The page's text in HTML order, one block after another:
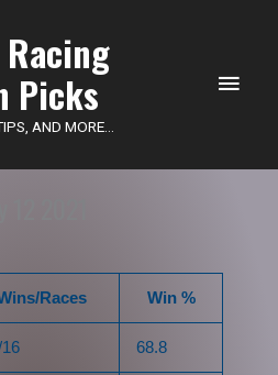
Picks
AND MORE...
2021
Races Win %
16 68.8